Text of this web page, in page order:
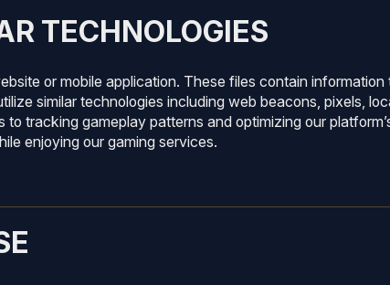
TECHNOLOGIES
or mobile application. These files contain
similar technologies including web beacons, pixels,
tracking gameplay patterns and optimizing our
enjoying our gaming services.